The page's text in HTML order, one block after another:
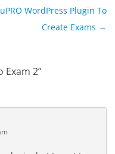
WordPress Plugin To
Create Exams →
Exam 2”